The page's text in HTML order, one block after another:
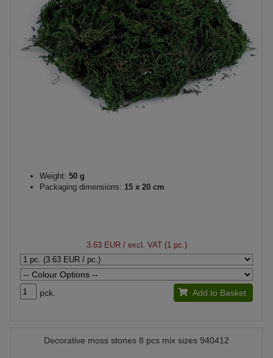
Weight: 50 g
Packaging dimensions: 15 x 20 cm
3.63 EUR/ excl. VAT (1 pc.)
pck. Add to Basket
Decorative moss stones 8 pcs mix sizes 940412